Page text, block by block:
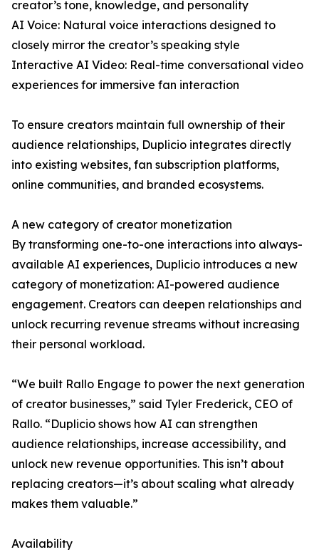
creator’s tone, knowledge, and personality
AI Voice: Natural voice interactions designed to
closely mirror the creator’s speaking style
Interactive AI Video: Real-time conversational video
experiences for immersive fan interaction
To ensure creators maintain full ownership of their
audience relationships, Duplicio integrates directly
into existing websites, fan subscription platforms,
online communities, and branded ecosystems.
A new category of creator monetization
By transforming one-to-one interactions into always-
available AI experiences, Duplicio introduces a new
category of monetization: AI-powered audience
engagement. Creators can deepen relationships and
unlock recurring revenue streams without increasing
their personal workload.
“We built Rallo Engage to power the next generation
of creator businesses,” said Tyler Frederick, CEO of
Rallo. “Duplicio shows how AI can strengthen
audience relationships, increase accessibility, and
unlock new revenue opportunities. This isn’t about
replacing creators—it’s about scaling what already
makes them valuable.”
Availability